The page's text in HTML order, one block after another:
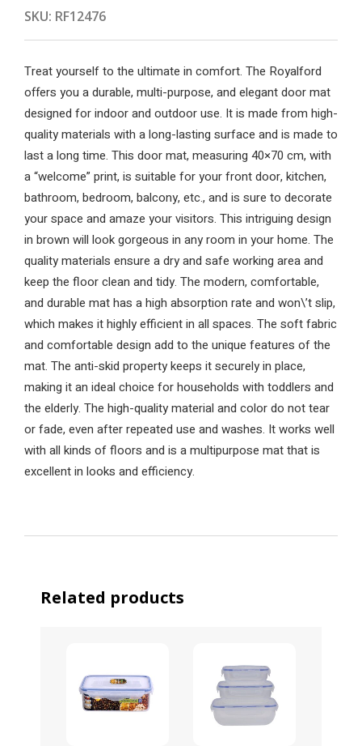
SKU: RF12476
Treat yourself to the ultimate in comfort. The Royalford
offers you a durable, multi-purpose, and elegant door mat
designed for indoor and outdoor use. It is made from high-
quality materials with a long-lasting surface and is made to
last a long time. This door mat, measuring 40×70 cm, with
a “welcome” print, is suitable for your front door, kitchen,
bathroom, bedroom, balcony, etc., and is sure to decorate
your space and amaze your visitors. This intriguing design
in brown will look gorgeous in any room in your home. The
quality materials ensure a dry and safe working area and
keep the floor clean and tidy. The modern, comfortable,
and durable mat has a high absorption rate and won\’t slip,
which makes it highly efficient in all spaces. The soft fabric
and comfortable design add to the unique features of the
mat. The anti-skid property keeps it securely in place,
making it an ideal choice for households with toddlers and
the elderly. The high-quality material and color do not tear
or fade, even after repeated use and washes. It works well
with all kinds of floors and is a multipurpose mat that is
excellent in looks and efficiency.
Related products